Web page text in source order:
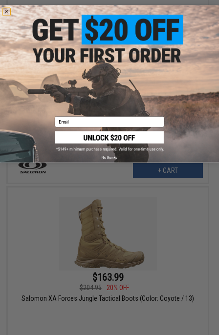
$163.99
$204.95
Salomon XA Forces Jungle Tactical Boots (Color: Coyote / 12)
+ CART
$163.99
$204.95
20% OFF
Salomon XA Forces Jungle Tactical Boots (Color: Coyote / 13)
Email
No thanks